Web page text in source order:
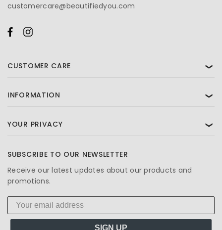
customercare@beautifiedyou.com
CUSTOMER CARE ❯
INFORMATION ❯
YOUR PRIVACY ❯
SUBSCRIBE TO OUR NEWSLETTER
Receive our latest updates about our products and
promotions.
SIGN UP